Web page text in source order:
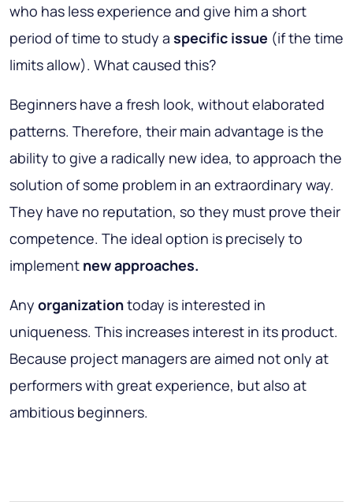
who has less experience and give him a short
period of time to study a specific issue (if the time
limits allow). What caused this?
Beginners have a fresh look, without elaborated
patterns. Therefore, their main advantage is the
ability to give a radically new idea, to approach the
solution of some problem in an extraordinary way.
They have no reputation, so they must prove their
competence. The ideal option is precisely to
implement new approaches.
Any organizationtoday is interested in
uniqueness. This increases interest in its product.
Because project managers are aimed not only at
performers with great experience, but also at
ambitious beginners.